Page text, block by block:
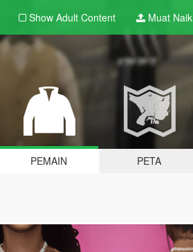
Show Adult Content Muat Naik
PEMAIN PETA